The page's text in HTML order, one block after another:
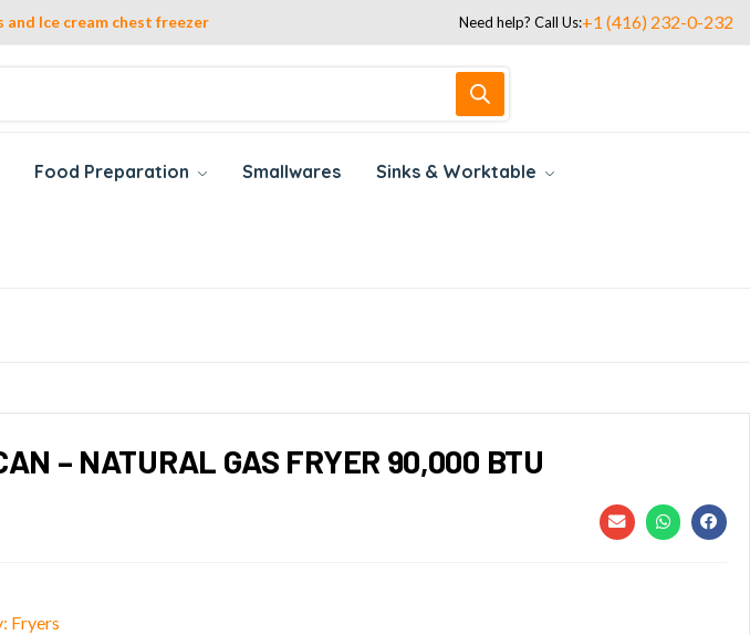
and Ice cream chest freezer Need help? Call Us:+1 (416) 232-0-232
Food Preparation Smallwares Sinks & Worktable
– NATURAL GAS FRYER 90,000 BTU
Fryers